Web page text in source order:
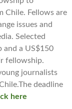
Chile. Fellows are
issues and
Selected
and a US$150
fellowship.
journalists
deadline
here